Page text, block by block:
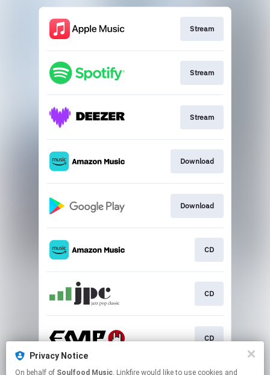
Privacy Notice
On behalf of Soulfood Music, Linkfire would like to use cookies and
Stream
Stream
Stream
Download
Download
CD
CD
CD
This page may contain affiliate links.